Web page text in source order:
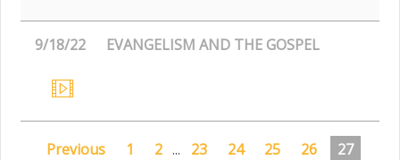
9/18/22 EVANGELISM AND THE GOSPEL
Previous 1 2 ... 23 24 25 26
27